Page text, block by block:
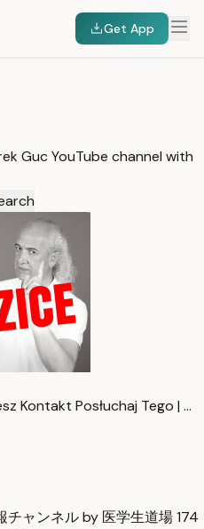
Get App
Guc YouTube channel with
Kontakt Posłuchaj Tego | …
チャンネル by 医学生道場174